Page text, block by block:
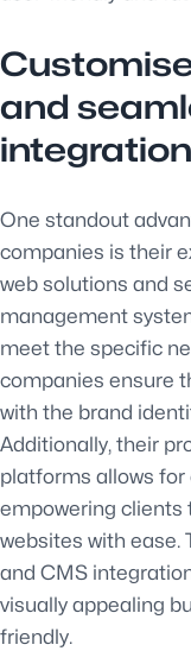
and
integration
One standout
companies is their
web solutions and
management
meet the specific
companies ensure
with the brand
Additionally, their
platforms allows
empowering clients
websites with
and CMS
visually appealing
friendly.